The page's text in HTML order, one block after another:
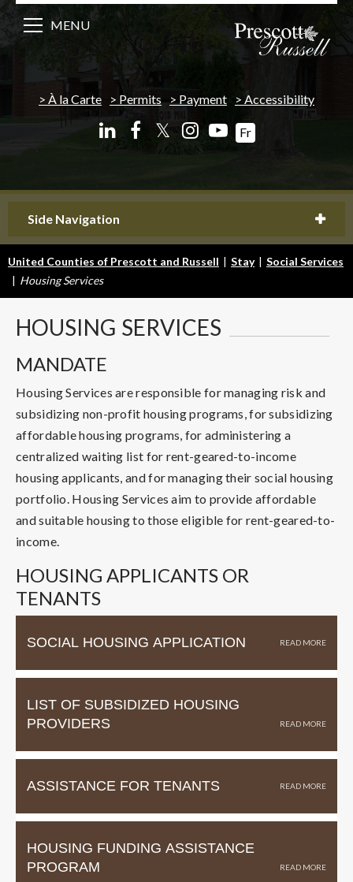
À la Carte Permits Payment Accessibility
𝕏 Fr
MENU
Side Navigation
United Counties of Prescott and Russell | Stay | Social Services
| Housing Services
HOUSING SERVICES
MANDATE
Housing Services are responsible for managing risk and
subsidizing non-profit housing programs, for subsidizing
affordable housing programs, for administering a
centralized waiting list for rent-geared-to-income
housing applicants, and for managing their social housing
portfolio. Housing Services aim to provide affordable
and suitable housing to those eligible for rent-geared-to-
income.
HOUSING APPLICANTS OR
TENANTS
SOCIAL HOUSING APPLICATION
LIST OF SUBSIDIZED HOUSING
PROVIDERS
ASSISTANCE FOR TENANTS
HOUSING FUNDING ASSISTANCE
PROGRAM